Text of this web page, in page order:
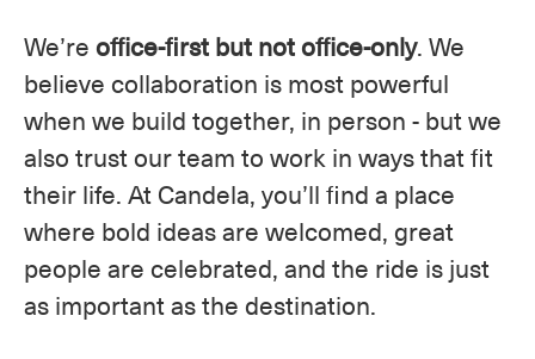
We’re office-first but not office-only. We
believe collaboration is most powerful
when we build together, in person - but we
also trust our team to work in ways that fit
their life. At Candela, you’ll find a place
where bold ideas are welcomed, great
people are celebrated, and the ride is just
as important as the destination.